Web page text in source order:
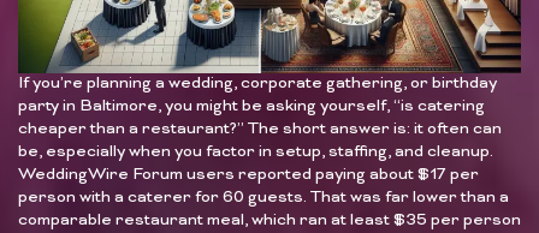
If you’re planning a wedding, corporate gathering, or birthday
party in Baltimore, you might be asking yourself, “is catering
cheaper than a restaurant?” The short answer is: it often can
be, especially when you factor in setup, staffing, and cleanup.
WeddingWire Forum users reported paying about $17 per
person with a caterer for 60 guests. That was far lower than a
comparable restaurant meal, which ran at least $35 per person